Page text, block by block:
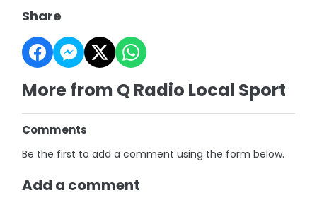
Share
More from Q Radio Local Sport
Comments
Be the first to add a comment using the form below.
Add a comment